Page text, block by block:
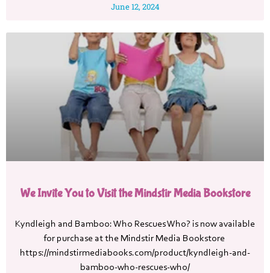
June 12, 2024
We Invite You to Visit the Mindstir Media Bookstore
Kyndleigh and Bamboo: Who Rescues Who? is now available
for purchase at the Mindstir Media Bookstore
https://mindstirmediabooks.com/product/kyndleigh-and-
bamboo-who-rescues-who/